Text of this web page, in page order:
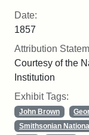
Date:
1857
Attribution
Courtesy of the
Institution
Exhibit Tags:
John Brown
Smithsonian